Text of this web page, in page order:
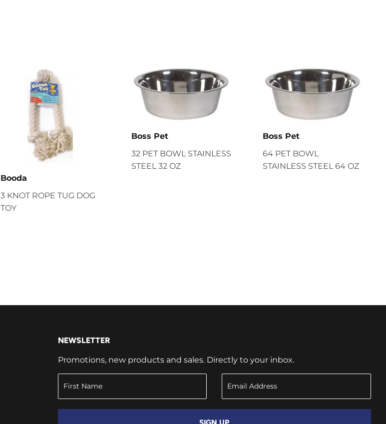
Booda
3 KNOT ROPE TUG DOG
TOY
Boss Pet
32 PET BOWL STAINLESS
STEEL 32 OZ
Boss Pet
64 PET BOWL
STAINLESS STEEL 64 OZ
NEWSLETTER
Promotions, new products and sales. Directly to your inbox.